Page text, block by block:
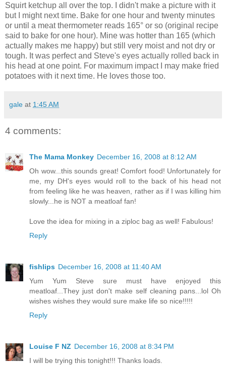
Squirt ketchup all over the top. I didn't make a picture with it
but I might next time. Bake for one hour and twenty minutes
or until a meat thermometer reads 165° or so (original recipe
said to bake for one hour). Mine was hotter than 165 (which
actually makes me happy) but still very moist and not dry or
tough. It was perfect and Steve's eyes actually rolled back in
his head at one point. For maximum impact I may make fried
potatoes with it next time. He loves those too.
gale at 1:45 AM
4 comments:
The Mama Monkey December 16, 2008 at 8:12 AM
Oh wow...this sounds great! Comfort food! Unfortunately for
me, my DH's eyes would roll to the back of his head not
from feeling like he was heaven, rather as if I was killing him
slowly...he is NOT a meatloaf fan!
Love the idea for mixing in a ziploc bag as well! Fabulous!
Reply
fishlips December 16, 2008 at 11:40 AM
Yum Yum Steve sure must have enjoyed this
meatloaf...They just don't make self cleaning pans...lol Oh
wishes wishes they would sure make life so nice!!!!!
Reply
Louise F NZ December 16, 2008 at 8:34 PM
I will be trying this tonight!!! Thanks loads.